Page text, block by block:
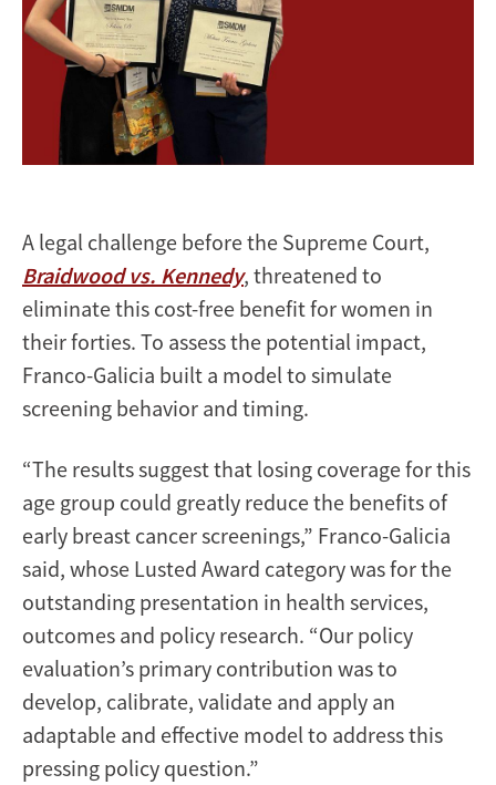
A legal challenge before the Supreme Court,
Braidwood vs. Kennedy, threatened to
eliminate this cost-free benefit for women in
their forties. To assess the potential impact,
Franco-Galicia built a model to simulate
screening behavior and timing.
“The results suggest that losing coverage for this
age group could greatly reduce the benefits of
early breast cancer screenings,” Franco-Galicia
said, whose Lusted Award category was for the
outstanding presentation in health services,
outcomes and policy research. “Our policy
evaluation’s primary contribution was to
develop, calibrate, validate and apply an
adaptable and effective model to address this
pressing policy question.”